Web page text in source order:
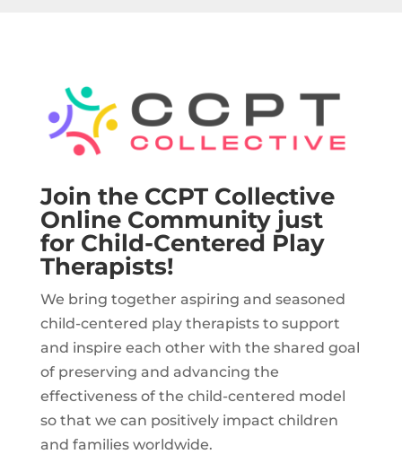
Join the CCPT Collective
Online Community just
for Child-Centered Play
Therapists!
We bring together aspiring and seasoned
child-centered play therapists to support
and inspire each other with the shared goal
of preserving and advancing the
effectiveness of the child-centered model
so that we can positively impact children
and families worldwide.